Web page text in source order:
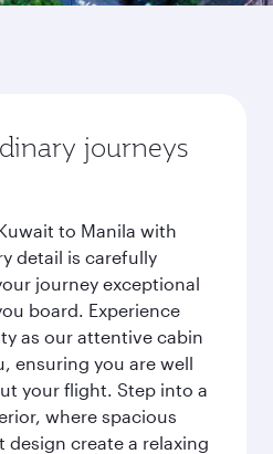
journeys
to Manila with
detail is carefully
journey exceptional
board. Experience
as our attentive cabin
ensuring you are well
your flight. Step into a
where spacious
design create a relaxing